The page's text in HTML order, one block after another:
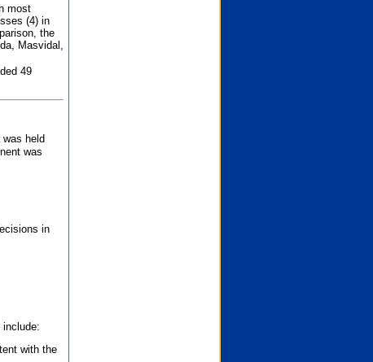
most
(4) in
the
Masvidal,
49
held
was
in
with the